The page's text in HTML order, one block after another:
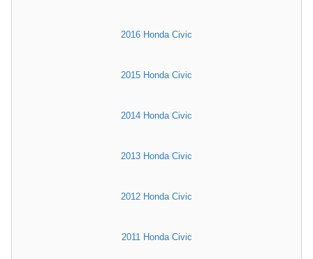
2016 Honda Civic
2015 Honda Civic
2014 Honda Civic
2013 Honda Civic
2012 Honda Civic
2011 Honda Civic